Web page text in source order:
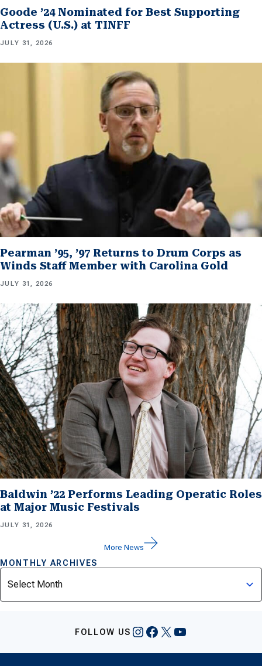
Goode ’24 Nominated for Best Supporting
Actress (U.S.) at TINFF
JULY 31, 2026
Pearman ’95, ’97 Returns to Drum Corps as
Winds Staff Member with Carolina Gold
JULY 31, 2026
Baldwin ’22 Performs Leading Operatic Roles
at Major Music Festivals
JULY 31, 2026
More News
MONTHLY ARCHIVES
Archives
FOLLOW US Instagram
Facebook
X YouTube